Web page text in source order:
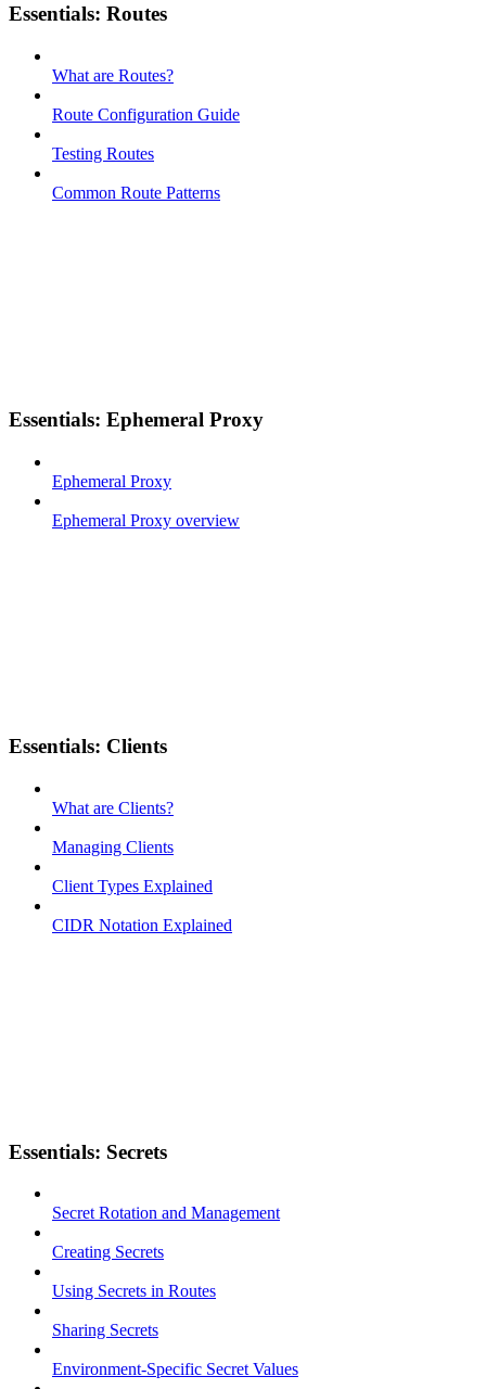
Essentials: Routes
What are Routes?
Route Configuration Guide
Testing Routes
Common Route Patterns
Essentials: Ephemeral Proxy
Ephemeral Proxy
Ephemeral Proxy overview
Essentials: Clients
What are Clients?
Managing Clients
Client Types Explained
CIDR Notation Explained
Essentials: Secrets
Secret Rotation and Management
Creating Secrets
Using Secrets in Routes
Sharing Secrets
Environment-Specific Secret Values